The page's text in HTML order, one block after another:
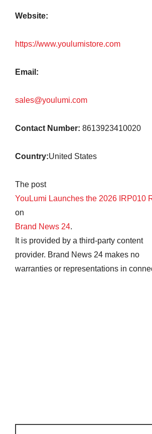
Website:
https://www.youlumistore.com
Email:
sales@youlumi.com
Contact Number: 8613923410020
Country:United States
The post
YouLumi Launches the 2026 IRP010
on
Brand News 24.
It is provided by a third-party content
provider. Brand News 24 makes no
warranties or representations in